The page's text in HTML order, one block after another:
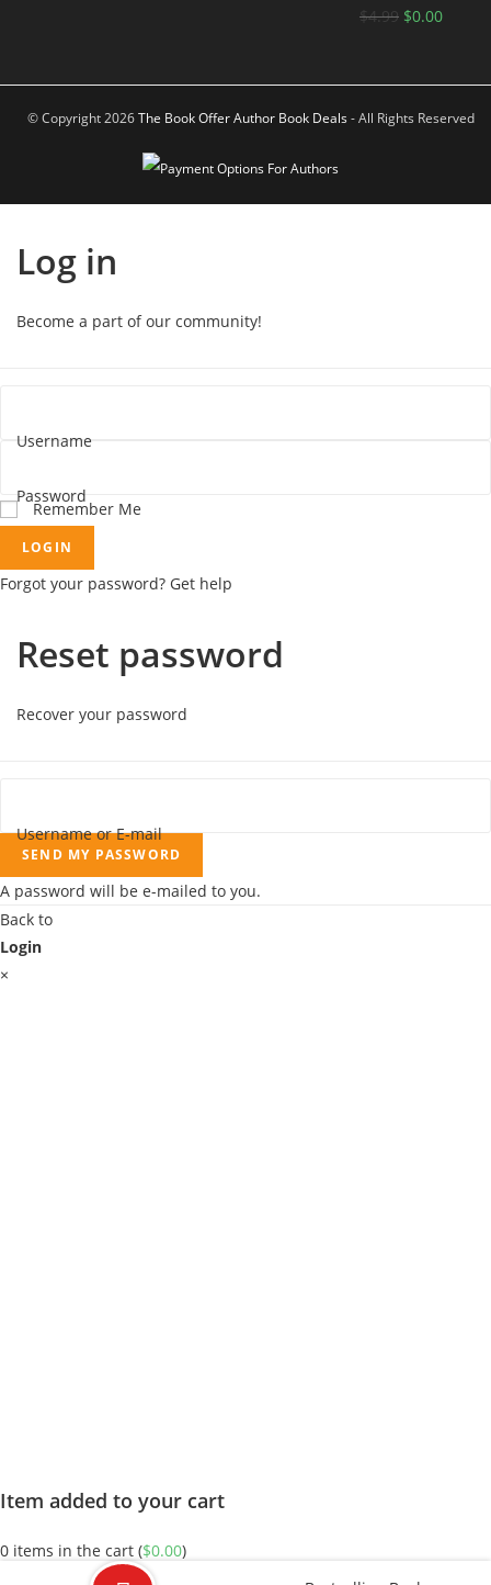
$4.99 $0.00
© Copyright 2026The Book Offer Author Book Deals- All Rights Reserved
Log in
Become a part of our community!
Username
Password
Remember Me
LOGIN
Forgot your password? Get help
Reset password
Recover your password
Username or E-mail
SEND MY PASSWORD
A password will be e-mailed to you.
Back to
Login
×
Item added to your cart
0 items in the cart ($0.00)